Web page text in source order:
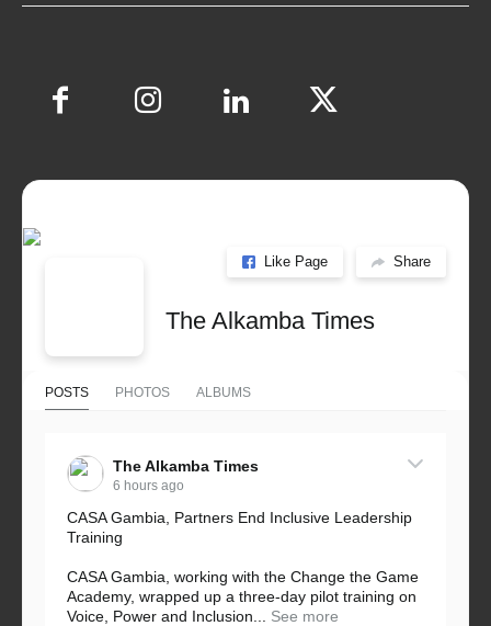
Like Page Share
The Alkamba Times
POSTS PHOTOS ALBUMS
The Alkamba Times
6 hours ago
CASA Gambia, Partners End Inclusive Leadership
Training
CASA Gambia, working with the Change the Game
Academy, wrapped up a three-day pilot training on
Voice, Power and Inclusion...
See more